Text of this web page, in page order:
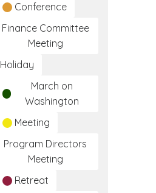
Conference
Finance Committee
Meeting
Holiday
March on
Washington
Meeting
Program Directors
Meeting
Retreat